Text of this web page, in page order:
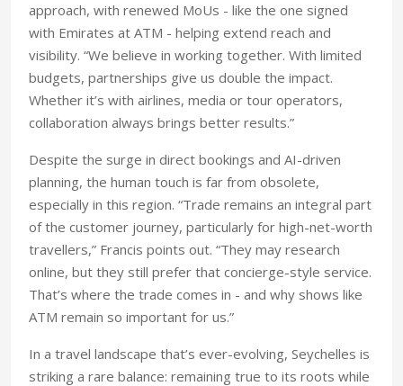
approach, with renewed MoUs - like the one signed
with Emirates at ATM - helping extend reach and
visibility. “We believe in working together. With limited
budgets, partnerships give us double the impact.
Whether it’s with airlines, media or tour operators,
collaboration always brings better results.”
Despite the surge in direct bookings and AI-driven
planning, the human touch is far from obsolete,
especially in this region. “Trade remains an integral part
of the customer journey, particularly for high-net-worth
travellers,” Francis points out. “They may research
online, but they still prefer that concierge-style service.
That’s where the trade comes in - and why shows like
ATM remain so important for us.”
In a travel landscape that’s ever-evolving, Seychelles is
striking a rare balance: remaining true to its roots while